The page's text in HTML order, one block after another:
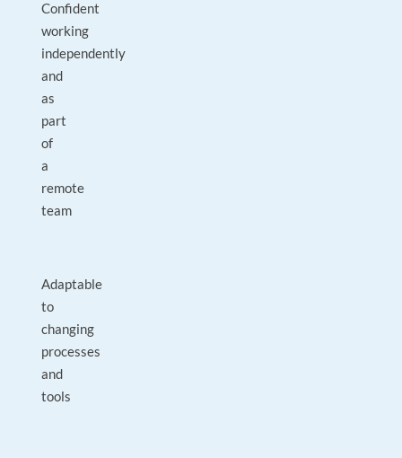
Confident
working
independently
and
as
part
of
a
remote
team
Adaptable
to
changing
processes
and
tools